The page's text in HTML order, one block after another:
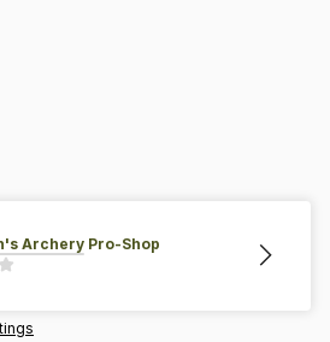
Archery Pro-Shop